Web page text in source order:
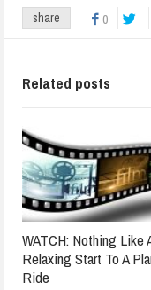
share 0
Related posts
WATCH: Nothing Like
Relaxing Start To A
Ride